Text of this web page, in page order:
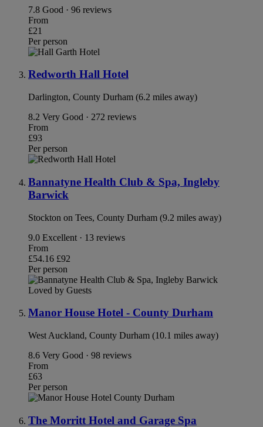
7.8 Good · 96 reviews
From
£21
Per person
Redworth Hall Hotel
Darlington, County Durham (6.2 miles away)
8.2 Very Good · 272 reviews
From
£93
Per person
Bannatyne Health Club & Spa, Ingleby
Barwick
Stockton on Tees, County Durham (9.2 miles away)
9.0 Excellent · 13 reviews
From
£54.16 £92
Per person
Loved by Guests
Manor House Hotel - County Durham
West Auckland, County Durham (10.1 miles away)
8.6 Very Good · 98 reviews
From
£63
Per person
The Morritt Hotel and Garage Spa